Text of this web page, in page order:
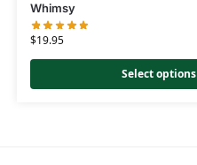
Whimsy
$19.95
Select options